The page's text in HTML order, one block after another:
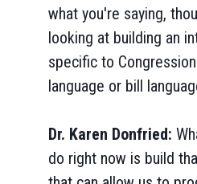
what you're saying,
looking at building an
specific to
language or bill
Dr. Karen Donfried:
do right now is build